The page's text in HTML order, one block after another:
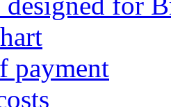
payment